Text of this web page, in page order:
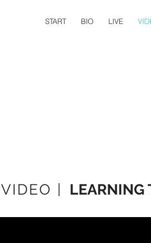
START BIO LIVE
| LEARNING